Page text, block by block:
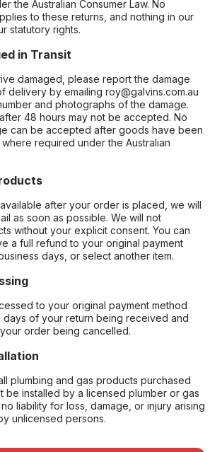
the Australian Consumer Law. No
to these returns, and nothing in our
statutory rights.
in Transit
damaged, please report the damage
delivery by emailing roy@galvins.com.au
and photographs of the damage.
48 hours may not be accepted. No
can be accepted after goods have been
required under the Australian
after your order is placed, we will
as soon as possible. We will not
without your explicit consent. You can
a full refund to your original payment
days, or select another item.
to your original payment method
days of your return being received and
order being cancelled.
plumbing and gas products purchased
be installed by a licensed plumber or gas
liability for loss, damage, or injury arising
unlicensed persons.